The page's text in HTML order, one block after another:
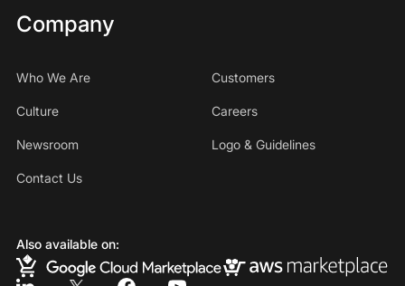
Company
Who We Are Customers
Culture Careers
Newsroom Logo & Guidelines
Contact Us
Also available on: